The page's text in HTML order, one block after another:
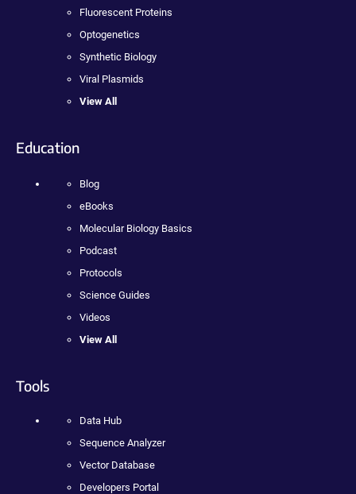
Fluorescent Proteins
Optogenetics
Synthetic Biology
Viral Plasmids
View All
Education
Blog
eBooks
Molecular Biology Basics
Podcast
Protocols
Science Guides
Videos
View All
Tools
Data Hub
Sequence Analyzer
Vector Database
Developers Portal